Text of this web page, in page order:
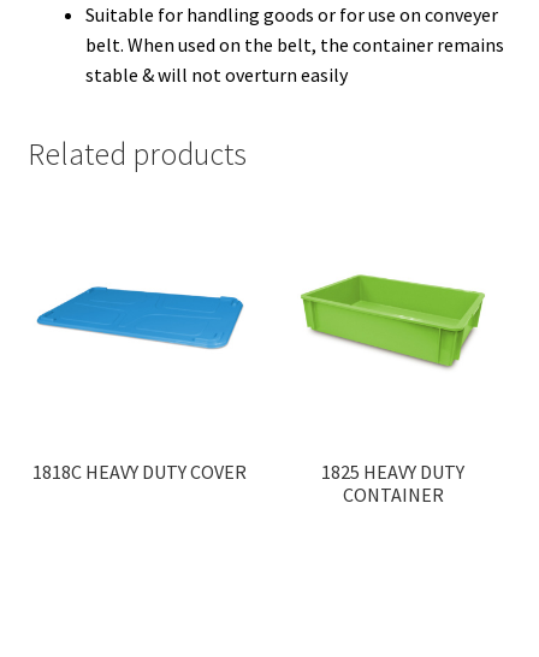
Suitable for handling goods or for use on conveyer
belt. When used on the belt, the container remains
stable & will not overturn easily
Related products
1818C HEAVY DUTY COVER
1825 HEAVY DUTY
CONTAINER